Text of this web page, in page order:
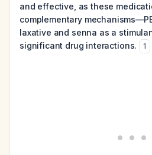
and effective, as these
complementary
laxative and senna as a
significant drug interactions.
1